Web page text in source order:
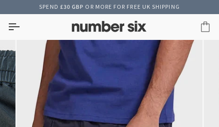
to
content
SPEND £30 GBP OR MORE FOR FREE UK SHIPPING